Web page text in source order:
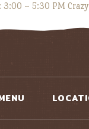
3:00 – 5:30 PM